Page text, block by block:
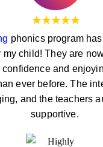
phonics program
my child! They are
confidence and
ever before. The
and the teachers
supportive.